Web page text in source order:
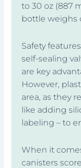
to 30 oz (887
bottle weighs
Safety
self-sealing
are key
However,
area, as they
like adding
labeling – to
When it
canisters